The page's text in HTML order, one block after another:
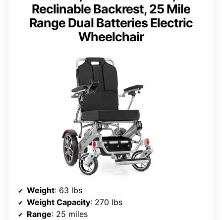
Reclinable Backrest, 25 Mile
Range Dual Batteries Electric
Wheelchair
Weight: 63 lbs
Weight Capacity: 270 lbs
Range: 25 miles